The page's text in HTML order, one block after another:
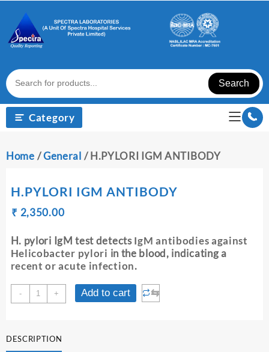
content
Search
Category
Home /General / H.PYLORI IGM ANTIBODY
H.PYLORI IGM ANTIBODY
₹
Original
was:
₹ 2,360.00.
₹ 2,350.00Current
is:
₹ 2,350.00.
H. pylori IgM test detectsIgM antibodies against
Helicobacter pylori in the blood, indicating a
recent or acute infection.
-
H.PYLORI
IGM
+ Add to cart ⇆
DESCRIPTION